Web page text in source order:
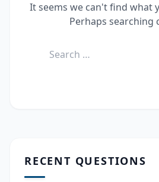
It seems we can't find what
Perhaps searching
Search
RECENT QUESTIONS